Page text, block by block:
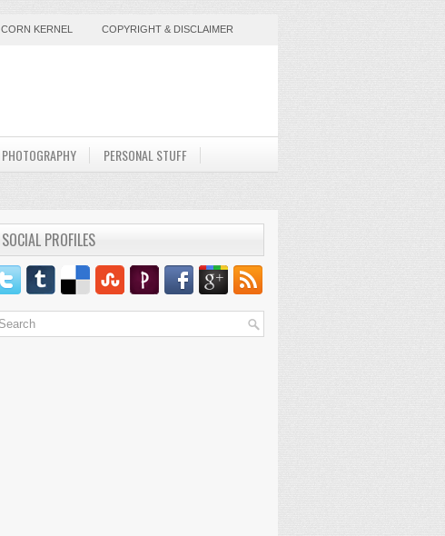
KERNEL COPYRIGHT & DISCLAIMER
PHOTOGRAPHY PERSONAL STUFF
SOCIAL PROFILES